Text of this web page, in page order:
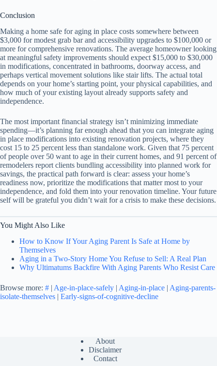
Conclusion
Making a home safe for aging in place costs somewhere between
$3,000 for modest grab bar and accessibility upgrades to $100,000 or
more for comprehensive renovations. The average homeowner looking
at meaningful safety improvements should expect $15,000 to $30,000
in modifications, concentrated in bathrooms, doorway access, and
perhaps vertical movement solutions like stair lifts. The actual total
depends on your home’s starting point, your physical capabilities, and
how much of your existing layout already supports safety and
independence.
The most important financial strategy isn’t minimizing immediate
spending—it’s planning far enough ahead that you can integrate aging
in place modifications into existing renovation projects, where they
cost 15 to 25 percent less than standalone work. Given that 75 percent
of people over 50 want to age in their current homes, and 91 percent of
remodelers report clients bundling accessibility into planned work for
savings, the practical path forward is clear: assess your home’s
readiness now, prioritize the modifications that matter most to your
independence, and fold them into your renovation timeline. Your future
self will be grateful you didn’t wait for a crisis to make these decisions.
You Might Also Like
How to Know If Your Aging Parent Is Safe at Home by
Themselves
Aging in a Two-Story Home You Refuse to Sell: A Real Plan
Why Ultimatums Backfire With Aging Parents Who Resist Care
Browse more: # | Age-in-place-safely | Aging-in-place | Aging-parents-
isolate-themselves | Early-signs-of-cognitive-decline
About
Disclaimer
Contact